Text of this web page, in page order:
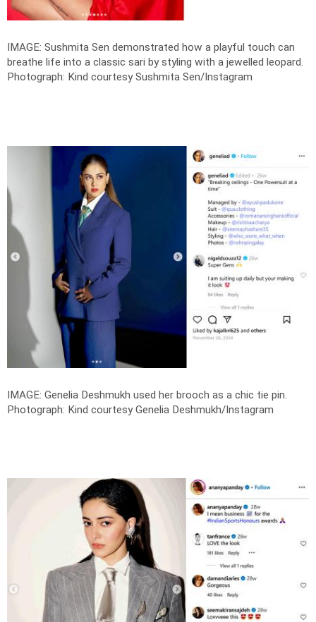
IMAGE: Sushmita Sen demonstrated how a playful touch can
breathe life into a classic sari by styling with a jewelled leopard.
Photograph: Kind courtesy Sushmita Sen/Instagram
IMAGE: Genelia Deshmukh used her brooch as a chic tie pin.
Photograph: Kind courtesy Genelia Deshmukh/Instagram